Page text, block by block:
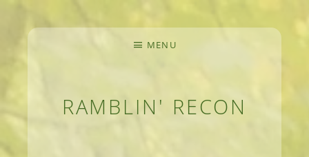
RAMBLIN' RECON
MENU